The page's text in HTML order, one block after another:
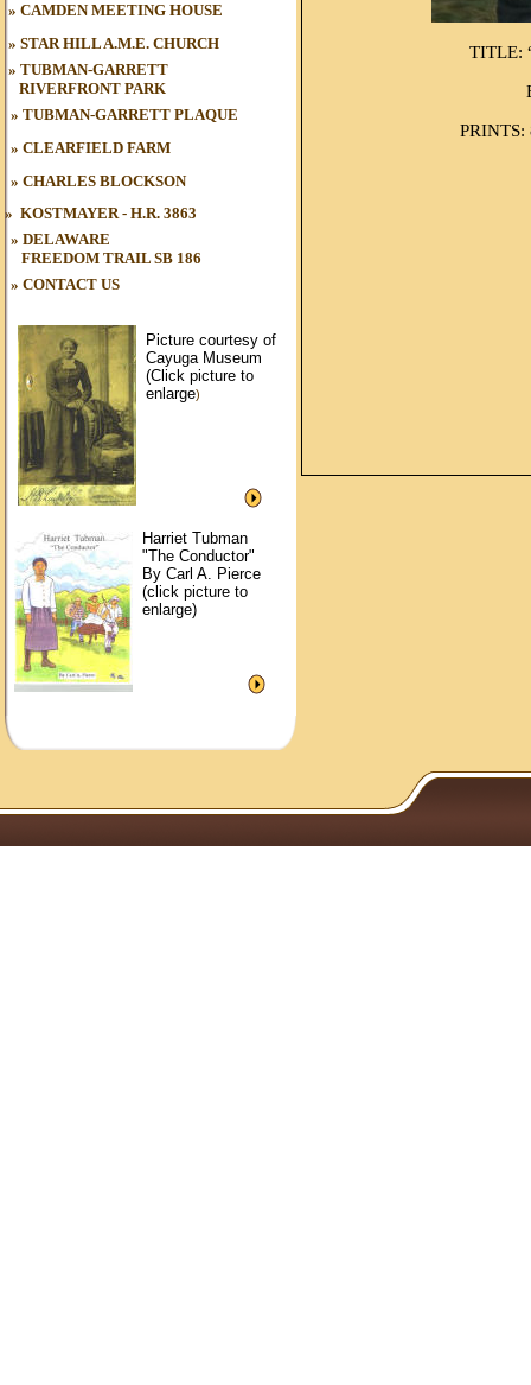
» CAMDEN MEETING HOUSE
» STAR HILL A.M.E. CHURCH
» TUBMAN-GARRETT
RIVERFRONT PARK
» TUBMAN-GARRETT PLAQUE
» CLEARFIELD FARM
» CHARLES BLOCKSON
» KOSTMAYER - H.R. 3863
» DELAWARE
FREEDOM TRAIL SB 186
» CONTACT US
Picture courtesy of
Cayuga Museum
(Click picture to
enlarge)
Harriet Tubman
"The Conductor"
By Carl A. Pierce
(click picture to
enlarge)
TITLE: